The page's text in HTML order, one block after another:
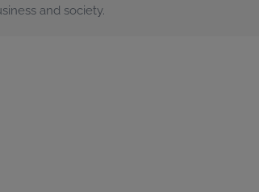
and society.